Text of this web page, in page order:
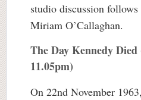
studio discussion
Miriam O’Callaghan.
The Day Kennedy
11.05pm)
On 22nd November